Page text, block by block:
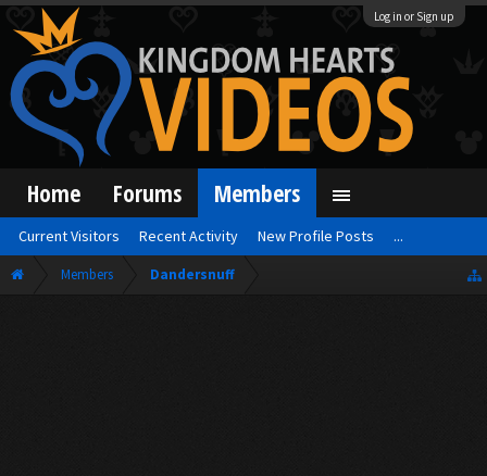
Log in or Sign up
Members Dandersnuff
Home Forums Members
Current Visitors Recent Activity New Profile Posts ...